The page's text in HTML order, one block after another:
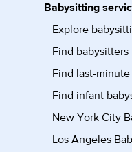
Babysitting
Explore
Find babysitters
Find last-
Find infant
New York City
Los Angeles